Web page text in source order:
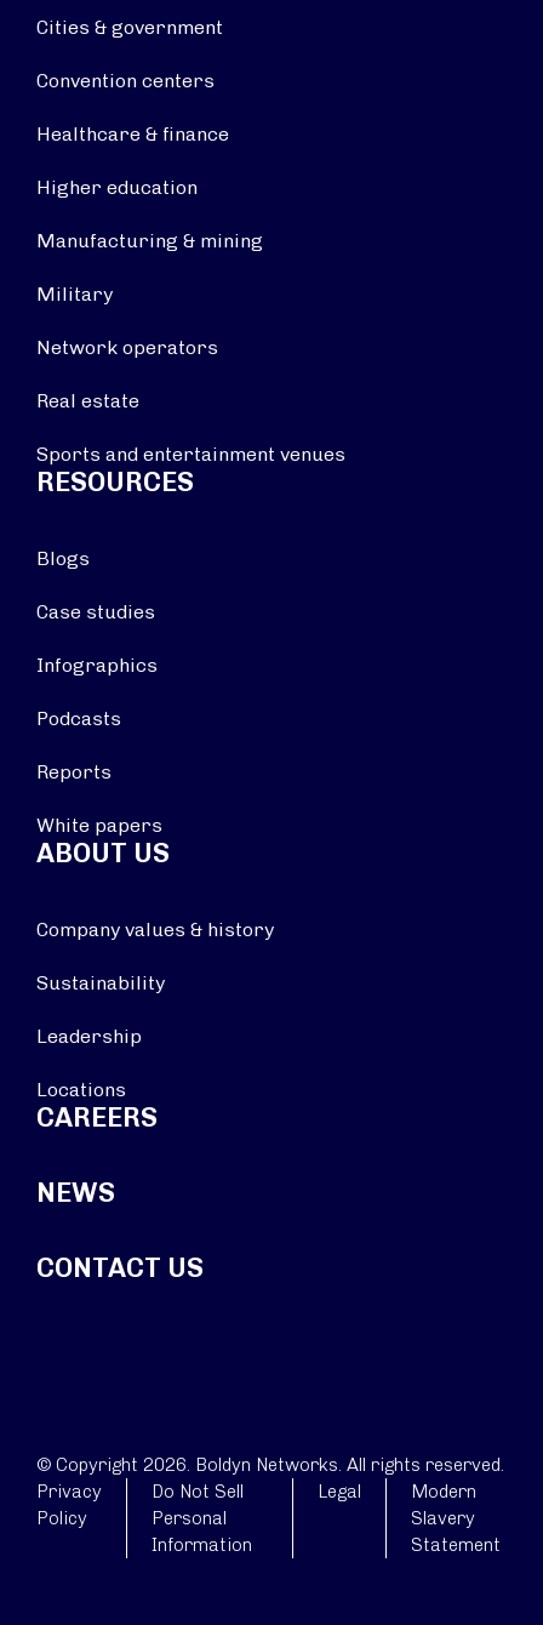
Cities & government
Convention centers
Healthcare & finance
Higher education
Manufacturing & mining
Military
Network operators
Real estate
Sports and entertainment venues
RESOURCES
Blogs
Case studies
Infographics
Podcasts
Reports
White papers
ABOUT US
Company values & history
Sustainability
Leadership
Locations
CAREERS
NEWS
CONTACT US
© Copyright 2026. Boldyn Networks. All rights reserved.
Privacy
Policy
Do Not Sell
Personal
Information
Legal
Modern
Slavery
Statement